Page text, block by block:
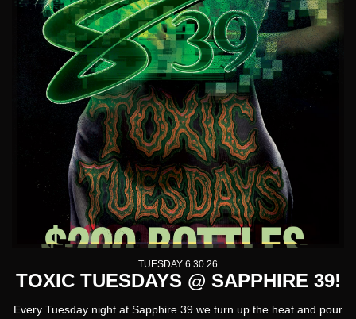
TUESDAY 6.30.26
TOXIC TUESDAYS @ SAPPHIRE 39!
Every Tuesday night at Sapphire 39 we turn up the heat and pour